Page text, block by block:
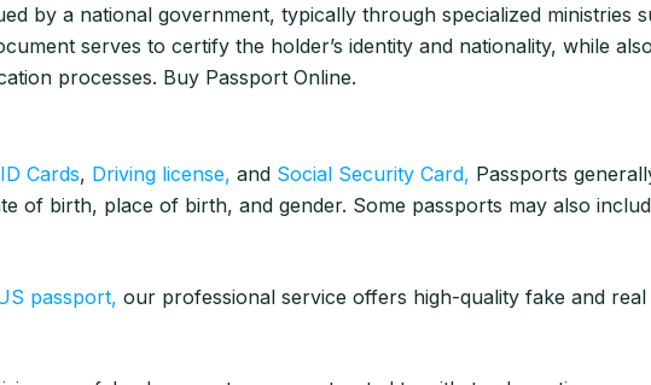
by a national government, typically through specialized ministries
serves to certify the holder’s identity and nationality, while
processes. Buy Passport Online.
ID Cards, Driving license, and Social Security Card, Passports
of birth, place of birth, and gender. Some passports may also
passport, our professional service offers high-quality fake and